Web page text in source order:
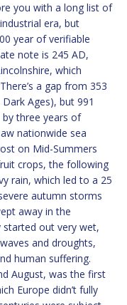
you with a long list of
era, but
year of verifiable
note is 245 AD,
which
a gap from 353
Ages), but 991
three years of
nationwide sea
on Mid-Summers
crops, the following
rain, which led to a 25
autumn storms
away in the
started out very wet,
and droughts,
human suffering.
August, was the first
Europe didn’t fully